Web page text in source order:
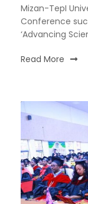
Mizan-TepI
Conference
‘Advancing
Read More